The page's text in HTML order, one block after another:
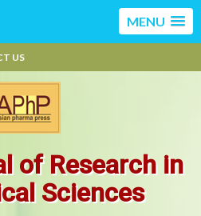
MENU
US
of Research in
Sciences